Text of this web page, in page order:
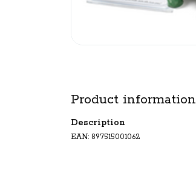
Product information
Description
EAN: 897515001062